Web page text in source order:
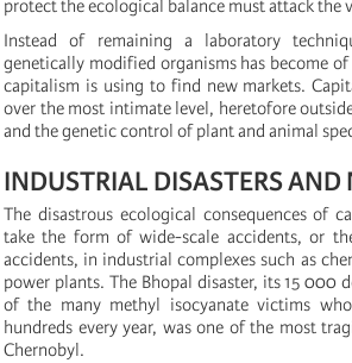
protect the ecological balance must attack the
Instead of remaining a laboratory
genetically modified organisms has become
capitalism is using to find new markets.
over the most intimate level, heretofore
and the genetic control of plant and animal
INDUSTRIAL DISASTERS AND
The disastrous ecological consequences of
take the form of wide-scale accidents, or
accidents, in industrial complexes such as
power plants. The Bhopal disaster, its 15 000
of the many methyl isocyanate victims
hundreds every year, was one of the most
Chernobyl.